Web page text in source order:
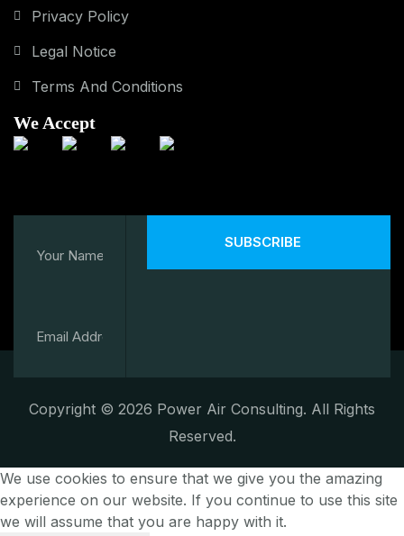
Privacy Policy
Legal Notice
Terms And Conditions
We Accept
SUBSCRIBE
Copyright © 2026 Power Air Consulting. All Rights
Reserved.
We use cookies to ensure that we give you the amazing
experience on our website. If you continue to use this site
we will assume that you are happy with it.